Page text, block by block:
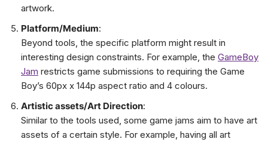
artwork.
Platform/Medium:
Beyond tools, the specific platform might result in
interesting design constraints. For example, the GameBoy
Jam restricts game submissions to requiring the Game
Boy’s 60px x 144p aspect ratio and 4 colours.
Artistic assets/Art Direction:
Similar to the tools used, some game jams aim to have art
assets of a certain style. For example, having all art